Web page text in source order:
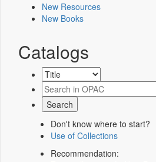
New Resources
New Books
Catalogs
Don't know where to start?
Use of Collections
Recommendation: